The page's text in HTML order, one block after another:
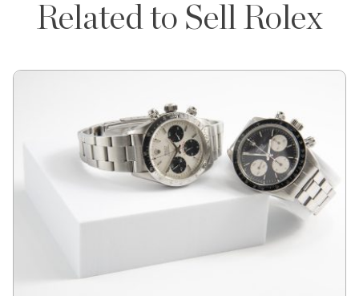
Related to Sell Rolex